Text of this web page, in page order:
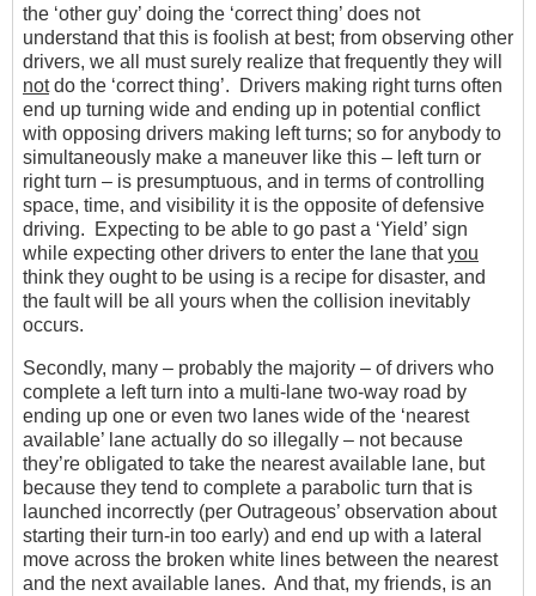
the ‘other guy’ doing the ‘correct thing’ does not
understand that this is foolish at best; from observing other
drivers, we all must surely realize that frequently they will
notdo the ‘correct thing’. Drivers making right turns often
end up turning wide and ending up in potential conflict
with opposing drivers making left turns; so for anybody to
simultaneously make a maneuver like this – left turn or
right turn – is presumptuous, and in terms of controlling
space, time, and visibility it is the opposite of defensive
driving. Expecting to be able to go past a ‘Yield’ sign
while expecting other drivers to enter the lane thatyou
think they ought to be using is a recipe for disaster, and
the fault will be all yours when the collision inevitably
occurs.
Secondly, many – probably the majority – of drivers who
complete a left turn into a multi-lane two-way road by
ending up one or even two lanes wide of the ‘nearest
available’ lane actually do so illegally – not because
they’re obligated to take the nearest available lane, but
because they tend to complete a parabolic turn that is
launched incorrectly (per Outrageous’ observation about
starting their turn-in too early) and end up with a lateral
move across the broken white lines between the nearest
and the next available lanes. And that, my friends, is an